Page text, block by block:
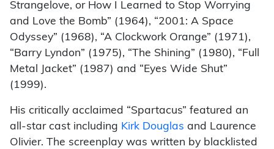
Strangelove, or How I Learned to Stop Worrying
and Love the Bomb” (1964), “2001: A Space
Odyssey” (1968), “A Clockwork Orange” (1971),
“Barry Lyndon” (1975), “The Shining” (1980), “Full
Metal Jacket” (1987) and “Eyes Wide Shut”
(1999).
His critically acclaimed “Spartacus” featured an
all-star cast including Kirk Douglas and Laurence
Olivier. The screenplay was written by blacklisted